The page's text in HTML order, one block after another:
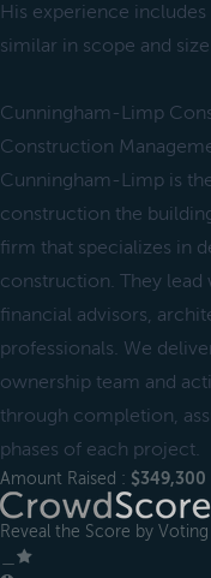
His experience
similar in scope and
Cunningham-Limp
Construction
Cunningham-Limp is
construction the
firm that specializes in
construction. They lead
financial advisors,
professionals. We
ownership team and
through completion,
phases of each project.
Amount Raised : $349,300
Reveal the Score by Voting